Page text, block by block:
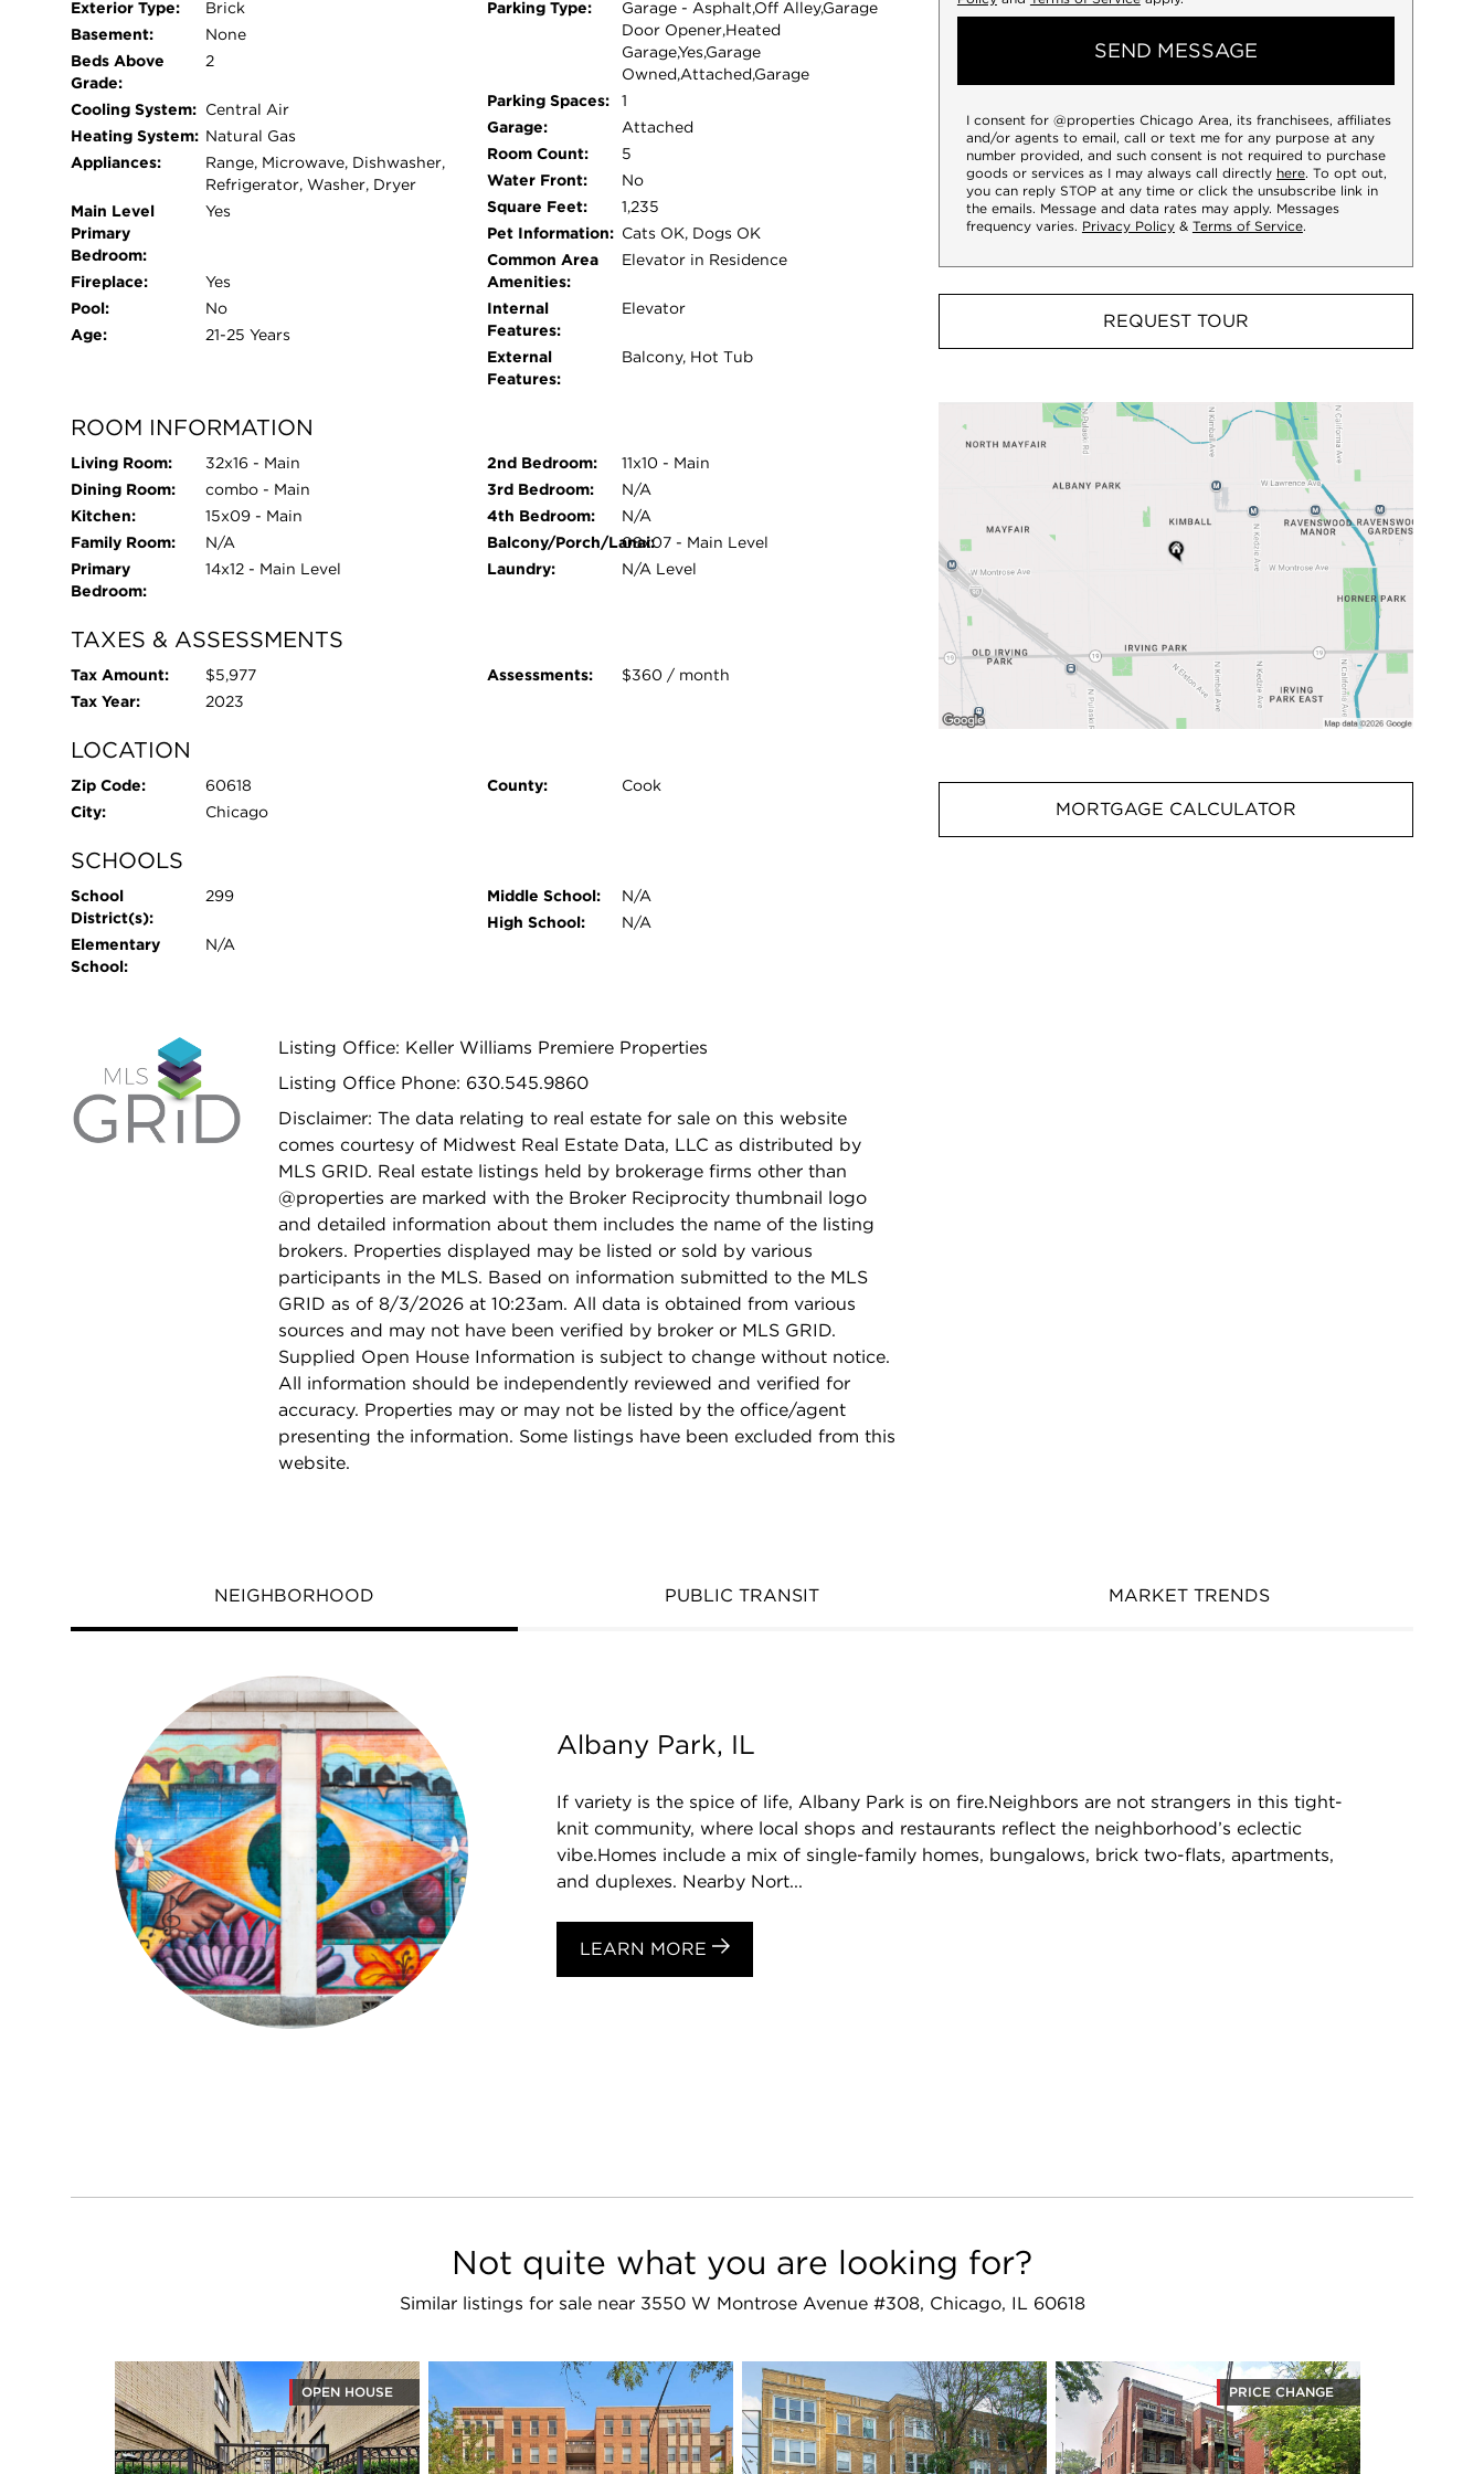
and energy efficiency with brand-new double-pane windows that come with a transferable
lifetime warranty. The entire condo has also been newly painted in a contemporary, neutral
palette. Unwind on your large, private balcony-perfect for morning coffee or evening grilling.
In-unit washer and dryer makes laundry day a breeze. One heated garage parking space is
included in the price, featuring additional private storage conveniently located right next to the
space. Situated in the vibrant 60618 zip code, you are just moments away from local dining,
parks, shopping, and public transit.
Exterior Type:
Brick
Basement:
None
Beds Above
Grade:
2
Cooling System: Central Air
Heating System: Natural Gas
Appliances:
Range, Microwave, Dishwasher,
Refrigerator, Washer, Dryer
Main Level
Primary
Bedroom:
Yes
Fireplace:
Yes
Pool:
No
Age:
21-25 Years
Parking Type:
Garage - Asphalt,Off Alley,Garage
Door Opener,Heated
Garage,Yes,Garage
Owned,Attached,Garage
Parking Spaces:
1
Garage:
Attached
Room Count:
5
Water Front:
No
Square Feet:
1,235
Pet Information: Cats OK, Dogs OK
Common Area
Amenities:
Elevator in Residence
Internal
Features:
Elevator
External
Features:
Balcony, Hot Tub
ROOM INFORMATION
Living Room:
32x16 - Main
Dining Room:
combo - Main
Kitchen:
15x09 - Main
Family Room:
N/A
Primary
Bedroom:
14x12 - Main Level
2nd Bedroom:
11x10 - Main
3rd Bedroom:
N/A
4th Bedroom:
N/A
Balcony/Porch/Lanai:08x07 - Main Level
Laundry:
N/A Level
TAXES & ASSESSMENTS
Tax Amount:
$5,977
Tax Year:
2023
Assessments: $360 / month
LOCATION
Zip Code:
60618
City:
Chicago
County: Cook
SCHOOLS
School
District(s):
299
Elementary
School:
N/A
Middle School:
N/A
High School:
N/A
Listing Office: Keller Williams Premiere Properties
Listing Office Phone: 630.545.9860
Disclaimer: The data relating to real estate for sale on this website
comes courtesy of Midwest Real Estate Data, LLC as distributed by
MLS GRID. Real estate listings held by brokerage firms other than
@properties are marked with the Broker Reciprocity thumbnail logo
and detailed information about them includes the name of the listing
brokers. Properties displayed may be listed or sold by various
participants in the MLS. Based on information submitted to the MLS
GRID as of 8/3/2026 at 10:23am. All data is obtained from various
sources and may not have been verified by broker or MLS GRID.
Supplied Open House Information is subject to change without notice.
All information should be independently reviewed and verified for
accuracy. Properties may or may not be listed by the office/agent
presenting the information. Some listings have been excluded from this
website.
NEIGHBORHOOD PUBLIC TRANSIT MARKET TRENDS
Albany Park, IL
If variety is the spice of life, Albany Park is on fire.Neighbors are not strangers in this tight-
knit community, where local shops and restaurants reflect the neighborhood’s eclectic
vibe.Homes include a mix of single-family homes, bungalows, brick two-flats, apartments,
and duplexes. Nearby Nort...
LEARN MORE
Not quite what you are looking for?
Similar listings for sale near 3550 W Montrose Avenue #308, Chicago, IL 60618
OPEN HOUSE PRICE CHANGE
SEND MESSAGE
I consent for @properties Chicago Area, its franchisees, affiliates
and/or agents to email, call or text me for any purpose at any
number provided, and such consent is not required to purchase
goods or services as I may always call directly here. To opt out,
you can reply STOP at any time or click the unsubscribe link in
the emails. Message and data rates may apply. Messages
frequency varies. Privacy Policy& Terms of Service.
REQUEST TOUR
MORTGAGE CALCULATOR